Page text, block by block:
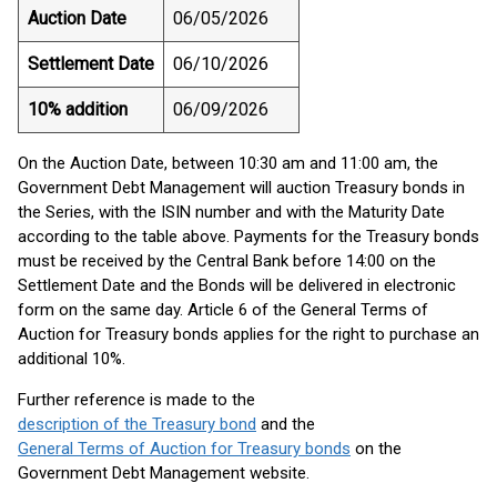
Auction Date 06/05/2026
Settlement Date 06/10/2026
10% addition 06/09/2026
On the Auction Date, between 10:30 am and 11:00 am, the
Government Debt Management will auction Treasury bonds in
the Series, with the ISIN number and with the Maturity Date
according to the table above. Payments for the Treasury bonds
must be received by the Central Bank before 14:00 on the
Settlement Date and the Bonds will be delivered in electronic
form on the same day. Article 6 of the General Terms of
Auction for Treasury bonds applies for the right to purchase an
additional 10%.
Further reference is made to the
description of the Treasury bond and the
General Terms of Auction for Treasury bonds on the
Government Debt Management website.